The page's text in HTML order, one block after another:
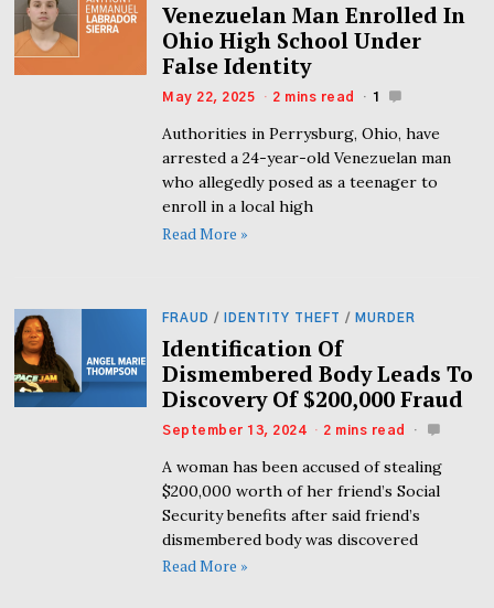
Venezuelan Man Enrolled In
Ohio High School Under
False Identity
May 22, 2025 2 mins read 1
Authorities in Perrysburg, Ohio, have
arrested a 24-year-old Venezuelan man
who allegedly posed as a teenager to
enroll in a local high
Read More »
FRAUD / IDENTITY THEFT / MURDER
Identification Of
Dismembered Body Leads To
Discovery Of $200,000 Fraud
September 13, 2024 2 mins read
A woman has been accused of stealing
$200,000 worth of her friend’s Social
Security benefits after said friend’s
dismembered body was discovered
Read More »